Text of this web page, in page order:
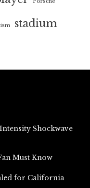
stadium
Shockwave
Must Know
for California